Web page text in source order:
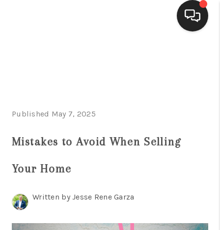
FINANCING
CONNECT
TOP AREAS
Published May 7, 2025
Mistakes to Avoid When Selling
Your Home
Written by Jesse Rene Garza